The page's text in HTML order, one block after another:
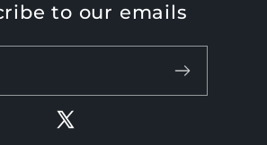
to our emails
X